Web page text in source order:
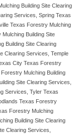
Building Site Clearing
Services, Spring Texas
Texas Forestry Mulching
Building Site
Building Site Clearing
Clearing Services, Temple
City Texas Forestry
Mulching Building
Site Clearing Services,
Services, Tyler Texas
Texas Forestry
Forestry Mulching
Building Site Clearing
Clearing Services,